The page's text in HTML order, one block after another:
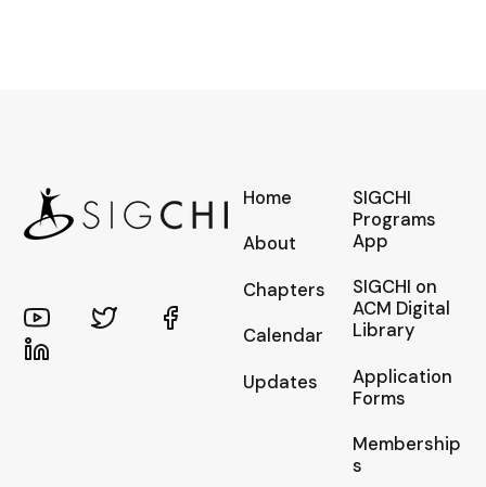
Home
About
Chapters
Calendar
Updates
SIGCHI
Programs
App
SIGCHI on
ACM Digital
Library
Application
Forms
Membership
s